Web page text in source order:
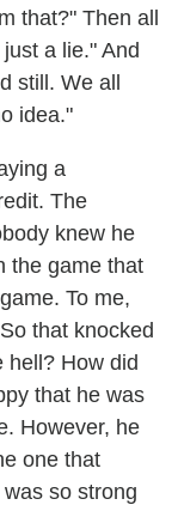
that?" Then all
a lie." And
still. We all
idea."
a
The
knew he
the game that
To me,
that knocked
hell? How did
that he was
However, he
one that
so strong